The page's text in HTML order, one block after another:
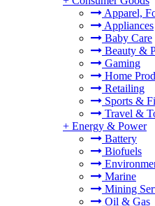
Apparel,
Appliances
Baby Care
Beauty &
Gaming
Home
Retailing
Sports &
Travel &
+ Energy & Power
Battery
Biofuels
Marine
Mining
Oil & Gas